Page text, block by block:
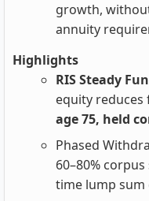
growth,
annuity
Highlights
RIS Steady
equity reduces
age 75, held
Phased
60–80%
time lump sum